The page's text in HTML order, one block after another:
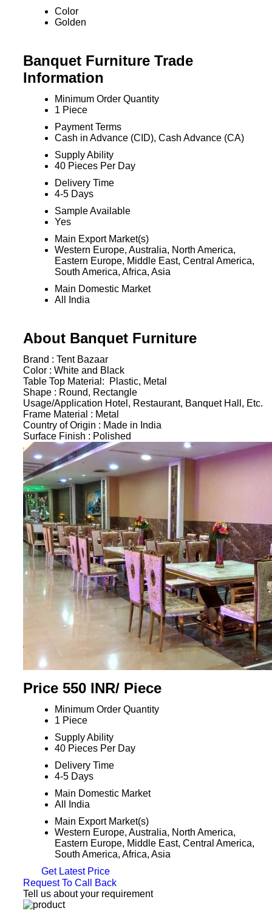
Color
Golden
Banquet Furniture Trade
Information
Minimum Order Quantity
1 Piece
Payment Terms
Cash in Advance (CID), Cash Advance (CA)
Supply Ability
40 Pieces Per Day
Delivery Time
4-5 Days
Sample Available
Yes
Main Export Market(s)
Western Europe, Australia, North America,
Eastern Europe, Middle East, Central America,
South America, Africa, Asia
Main Domestic Market
All India
About Banquet Furniture
Brand : Tent Bazaar
Color : White and Black
Table Top Material:
Plastic, Metal
Shape : Round, Rectangle
Usage/Application Hotel, Restaurant, Banquet Hall, Etc.
Frame Material : Metal
Country of Origin : Made in India
Surface Finish : Polished
Price 550 INR/ Piece
Minimum Order Quantity
1 Piece
Supply Ability
40 Pieces Per Day
Delivery Time
4-5 Days
Main Domestic Market
All India
Main Export Market(s)
Western Europe, Australia, North America,
Eastern Europe, Middle East, Central America,
South America, Africa, Asia
Get Latest Price
Request To Call Back
Tell us about your requirement